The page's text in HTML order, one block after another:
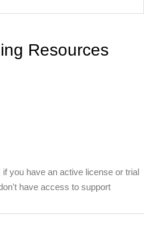
Resources
if you have an active license or trial
have access to support